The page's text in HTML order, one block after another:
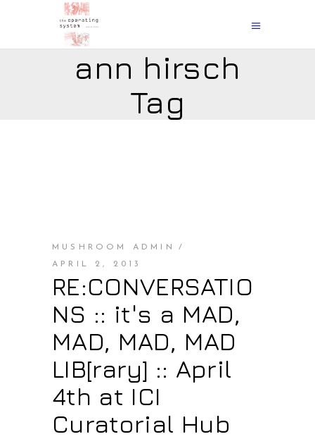
ann hirsch
Tag
MUSHROOM ADMIN
APRIL 2, 2013
RE:CONVERSATIO
NS :: it's a MAD,
MAD, MAD, MAD
LIB[rary] :: April
4th at ICI
Curatorial Hub